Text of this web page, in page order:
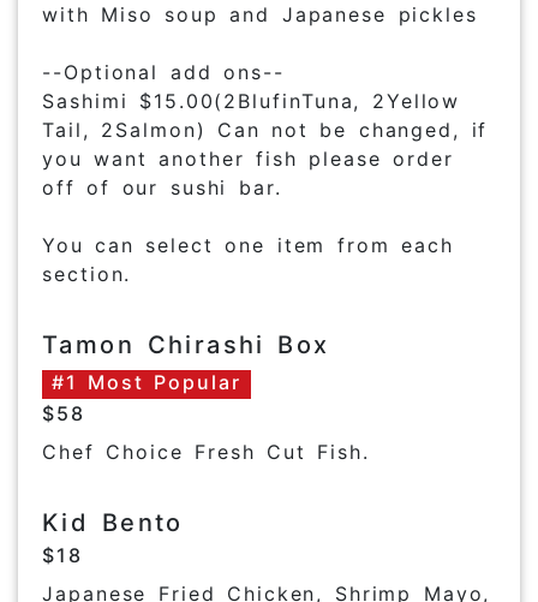
with Miso soup and Japanese pickles
--Optional add ons--
Sashimi $15.00(2BlufinTuna, 2Yellow
Tail, 2Salmon) Can not be changed, if
you want another fish please order
off of our sushi bar.
You can select one item from each
section.
Tamon Chirashi Box
#1 Most Popular
$58
Chef Choice Fresh Cut Fish.
Kid Bento
$18
Japanese Fried Chicken, Shrimp Mayo,